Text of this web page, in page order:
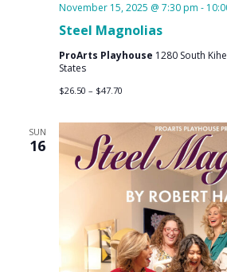
Steel Magnolias
November 15, 2025 @ 7:30 pm -
ProArts Playhouse 1280 South
States
$26.50 – $47.70
SUN
16